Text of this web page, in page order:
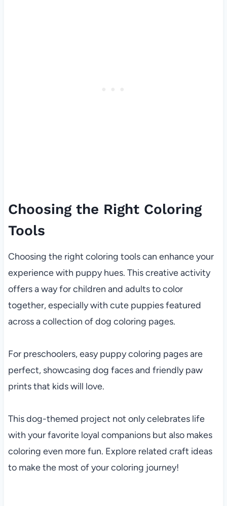
Choosing the Right Coloring
Tools
Choosing the right coloring tools can enhance your
experience with puppy hues. This creative activity
offers a way for children and adults to color
together, especially with cute puppies featured
across a collection of dog coloring pages.
For preschoolers, easy puppy coloring pages are
perfect, showcasing dog faces and friendly paw
prints that kids will love.
This dog-themed project not only celebrates life
with your favorite loyal companions but also makes
coloring even more fun. Explore related craft ideas
to make the most of your coloring journey!